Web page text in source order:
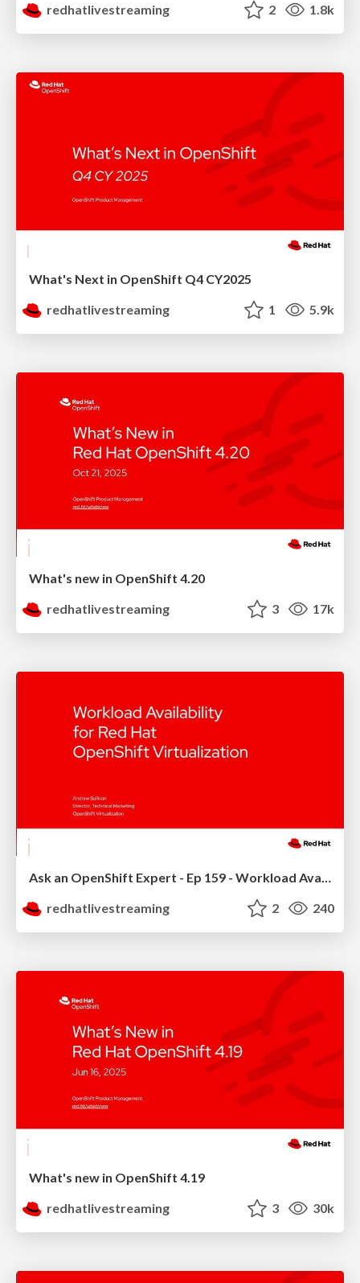
redhatlivestreaming
2 1.8k
What's Next in OpenShift Q4 CY2025
redhatlivestreaming
1 5.9k
What's new in OpenShift 4.20
redhatlivestreaming
3 17k
Ask an OpenShift Expert - Ep 159 - Workload Availability
redhatlivestreaming
2 240
What's new in OpenShift 4.19
redhatlivestreaming
3 30k